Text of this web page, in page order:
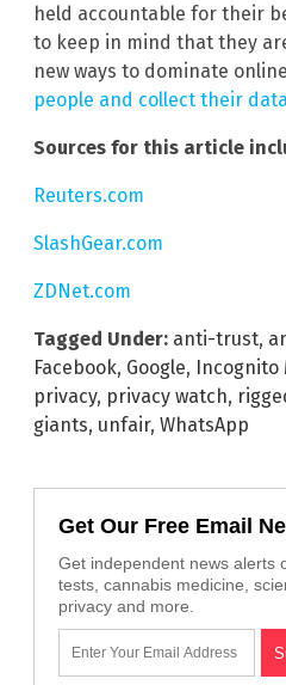
held accountable for their
to keep in mind that they
new ways to dominate
people and collect their
Sources for this article
Reuters.com
SlashGear.com
ZDNet.com
Tagged Under: anti-trust,
Facebook, Google, Incognito
privacy, privacy watch,
giants, unfair, WhatsApp
Get Our Free Email
Get independent news alerts
tests, cannabis medicine,
privacy and more.